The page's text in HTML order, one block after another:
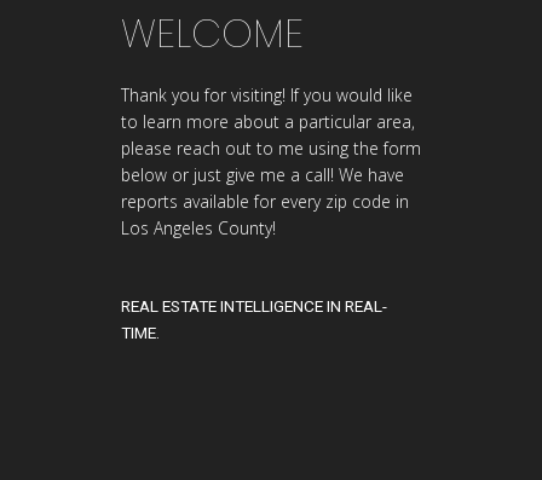
WELCOME
Thank you for visiting! If you would like
to learn more about a particular area,
please reach out to me using the form
below or just give me a call! We have
reports available for every zip code in
Los Angeles County!
REAL ESTATE INTELLIGENCE IN REAL-
TIME.